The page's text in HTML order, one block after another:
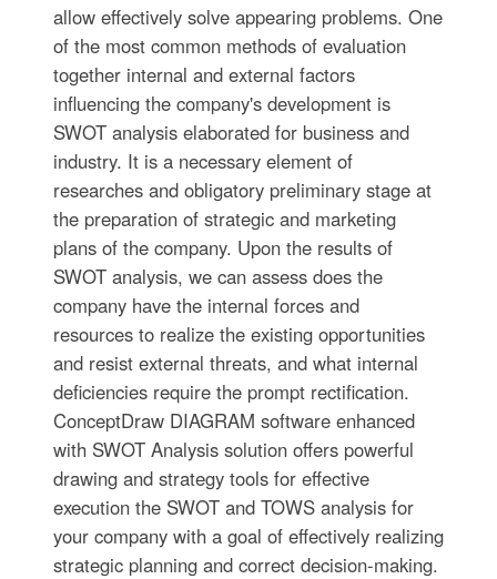
allow effectively solve appearing problems. One
of the most common methods of evaluation
together internal and external factors
influencing the company's development is
SWOT analysis elaborated for business and
industry. It is a necessary element of
researches and obligatory preliminary stage at
the preparation of strategic and marketing
plans of the company. Upon the results of
SWOT analysis, we can assess does the
company have the internal forces and
resources to realize the existing opportunities
and resist external threats, and what internal
deficiencies require the prompt rectification.
ConceptDraw DIAGRAM software enhanced
with SWOT Analysis solution offers powerful
drawing and strategy tools for effective
execution the SWOT and TOWS analysis for
your company with a goal of effectively realizing
strategic planning and correct decision-making.